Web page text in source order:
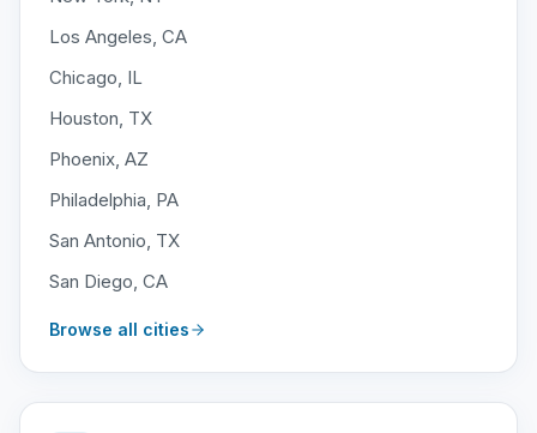
Los Angeles, CA
Chicago, IL
Houston, TX
Phoenix, AZ
Philadelphia, PA
San Antonio, TX
San Diego, CA
Browse all cities